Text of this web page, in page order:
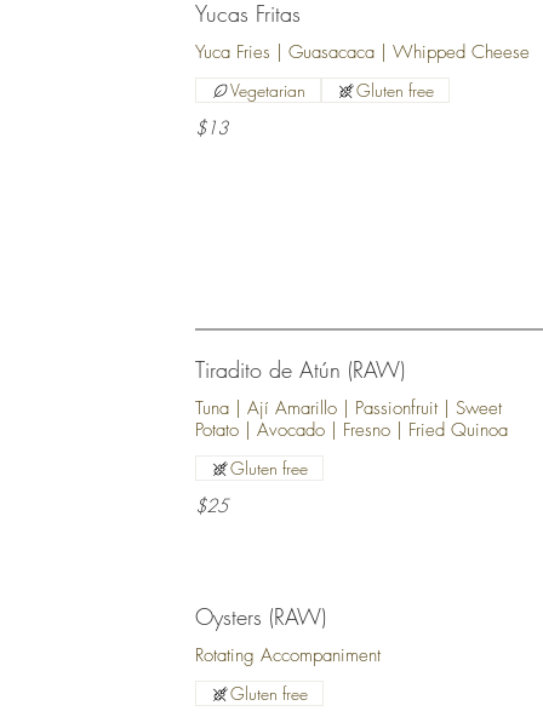
Yucas Fritas
Yuca Fries | Guasacaca | Whipped Cheese
$13
Vegetarian Gluten free
Tiradito de Atún (RAW)
Tuna | Ají Amarillo | Passionfruit | Sweet
Potato | Avocado | Fresno | Fried Quinoa
$25
Gluten free
Oysters (RAW)
Rotating Accompaniment
Gluten free